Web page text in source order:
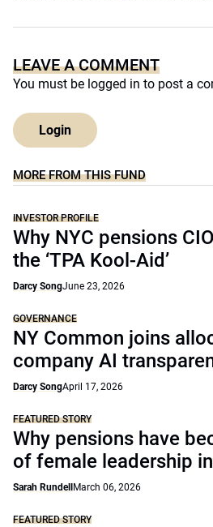
LEAVE A COMMENT
You must be logged in to post a
Login
MORE FROM THIS FUND
INVESTOR PROFILE
Why NYC pensions
the ‘TPA Kool-Aid’
Darcy SongJune 23, 2026
GOVERNANCE
NY Common joins
company AI
Darcy SongApril 17, 2026
FEATURED STORY
Why pensions have
of female leadership
Sarah Rundell March 06, 2026
FEATURED STORY